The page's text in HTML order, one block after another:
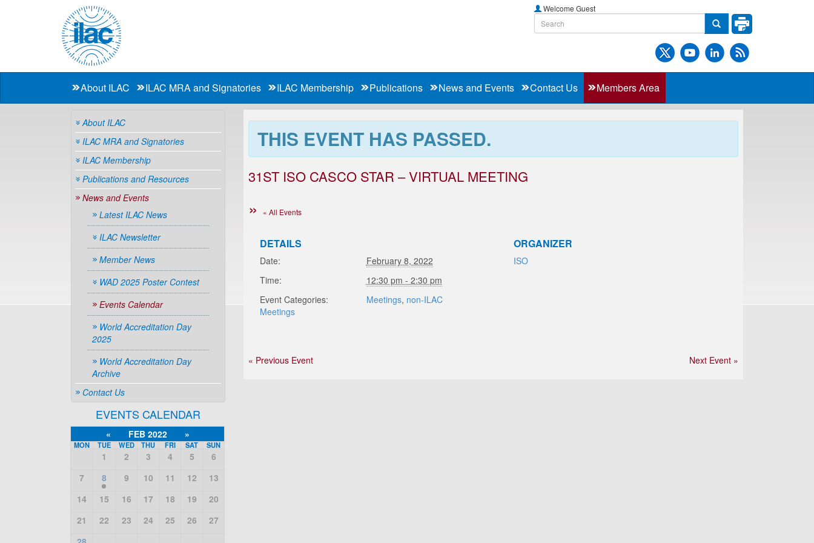
Welcome Guest
About ILAC ILAC MRA and Signatories ILAC Membership Publications News and Events Contact Us Members Area
THIS EVENT HAS PASSED.
31ST ISO CASCO STAR – VIRTUAL MEETING
« All Events
DETAILS
Date:
February 8, 2022
Time:
12:30 pm - 2:30 pm
Event Categories:
Meetings, non-ILAC
Meetings
ORGANIZER
ISO
« Previous Event Next Event »
About ILAC
ILAC MRA and Signatories
ILAC Membership
Publications and Resources
News and Events
Latest ILAC News
ILAC Newsletter
Member News
WAD 2025 Poster Contest
Events Calendar
World Accreditation Day
2025
World Accreditation Day
Archive
Contact Us
EVENTS CALENDAR
« FEB 2022 »
MON TUE WED THU FRI SAT SUN
1 2 3 4 5
6
7
8 9 10 11 12
13
14
15 16 17 18 19
20
21
22 23 24 25 26
27